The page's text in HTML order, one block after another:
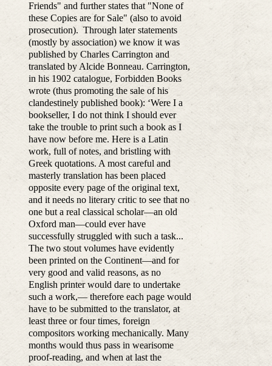
Friends" and further states that "None of
these Copies are for Sale" (also to avoid
prosecution). Through later statements
(mostly by association) we know it was
published by Charles Carrington and
translated by Alcide Bonneau. Carrington,
in his 1902 catalogue, Forbidden Books
wrote (thus promoting the sale of his
clandestinely published book): ‘Were I a
bookseller, I do not think I should ever
take the trouble to print such a book as I
have now before me. Here is a Latin
work, full of notes, and bristling with
Greek quotations. A most careful and
masterly translation has been placed
opposite every page of the original text,
and it needs no literary critic to see that no
one but a real classical scholar—an old
Oxford man—could ever have
successfully struggled with such a task...
The two stout volumes have evidently
been printed on the Continent—and for
very good and valid reasons, as no
English printer would dare to undertake
such a work,— therefore each page would
have to be submitted to the translator, at
least three or four times, foreign
compositors working mechanically. Many
months would thus pass in wearisome
proof-reading, and when at last the